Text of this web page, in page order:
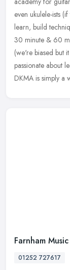
even ukulele-ists
learn, build
30 minute & 60
(we're biased but
passionate about
DKMA is simply a
Farnham
01252 727617